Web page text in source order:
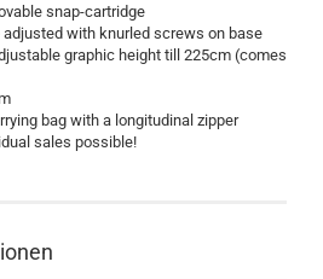
snap-cartridge
adjusted with knurled screws on base
graphic height till 225cm (comes
bag with a longitudinal zipper
sales possible!